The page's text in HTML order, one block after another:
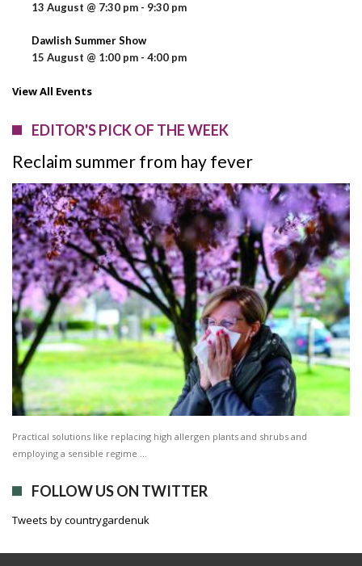
13 August @ 7:30 pm - 9:30 pm
Dawlish Summer Show
15 August @ 1:00 pm - 4:00 pm
View All Events
EDITOR'S PICK OF THE WEEK
Reclaim summer from hay fever
Practical solutions like replacing high allergen plants and shrubs and
employing a sensible regime …
FOLLOW US ON TWITTER
Tweets by countrygardenuk